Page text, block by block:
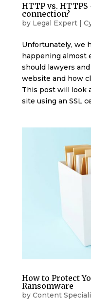
HTTP vs.
connection?
by Legal Expert|
Unfortunately, we
happening almost
should lawyers
website and how
This post will look
site using an SSL
How to Protect
Ransomware
by Content